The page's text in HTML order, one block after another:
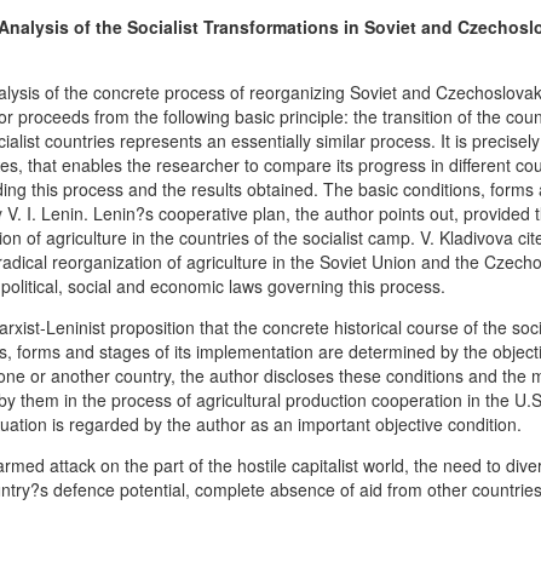
of the Socialist Transformations in Soviet and
of the concrete process of reorganizing Soviet and Czechoslovak
proceeds from the following basic principle: the transition of the
countries represents an essentially similar process. It is
that enables the researcher to compare its progress in different
this process and the results obtained. The basic conditions, forms
I. Lenin. Lenin?s cooperative plan, the author points out, provided
of agriculture in the countries of the socialist camp. V. Kladivova
reorganization of agriculture in the Soviet Union and the
social and economic laws governing this process.
Leninist proposition that the concrete historical course of the
forms and stages of its implementation are determined by the
or another country, the author discloses these conditions and the
them in the process of agricultural production cooperation in the
is regarded by the author as an important objective condition.
attack on the part of the hostile capitalist world, the need to
defence potential, complete absence of aid from other